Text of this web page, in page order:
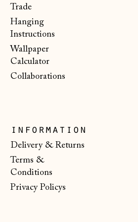
Trade
Hanging
Instructions
Wallpaper
Calculator
Collaborations
information
Delivery & Returns
Terms &
Conditions
Privacy Policys
€)
Malta (EUR €)
Monaco (EUR €)
Montenegro (EUR
New Zealand (NZD
$)
North Macedonia
(MKD ден)
Norway (NOK kr)